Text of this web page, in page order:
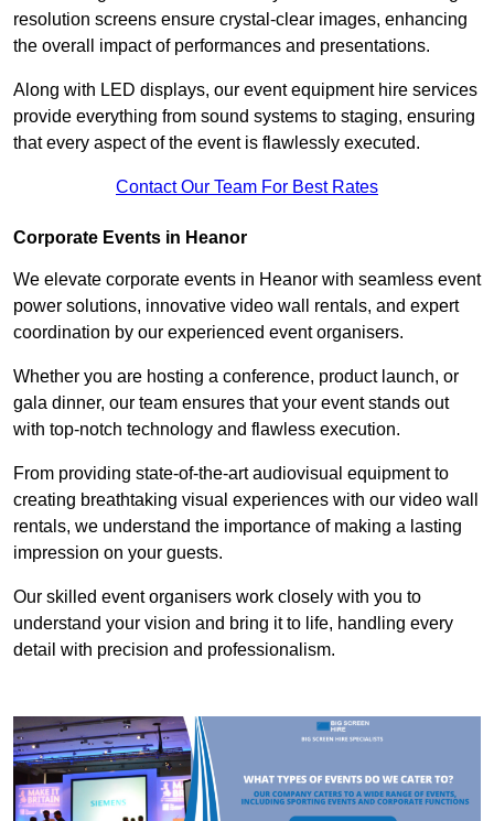
resolution screens ensure crystal-clear images, enhancing
the overall impact of performances and presentations.
Along with LED displays, our event equipment hire services
provide everything from sound systems to staging, ensuring
that every aspect of the event is flawlessly executed.
Contact Our Team For Best Rates
Corporate Events in Heanor
We elevate corporate events in Heanor with seamless event
power solutions, innovative video wall rentals, and expert
coordination by our experienced event organisers.
Whether you are hosting a conference, product launch, or
gala dinner, our team ensures that your event stands out
with top-notch technology and flawless execution.
From providing state-of-the-art audiovisual equipment to
creating breathtaking visual experiences with our video wall
rentals, we understand the importance of making a lasting
impression on your guests.
Our skilled event organisers work closely with you to
understand your vision and bring it to life, handling every
detail with precision and professionalism.